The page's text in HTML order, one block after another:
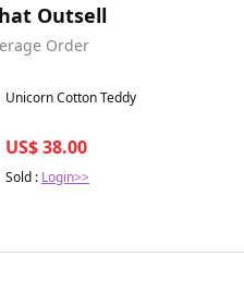
Outsell
Order
Best in 7 days
Unicorn Cotton Teddy
US$ 38.00
Sold : Login>>